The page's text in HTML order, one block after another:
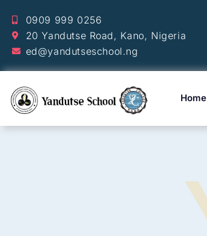
0909 999 0256
20 Yandutse Road, Kano, Nigeria
ed@yandutseschool.ng
Home